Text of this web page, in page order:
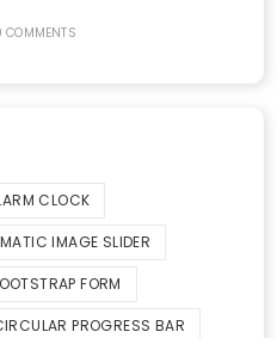
COMMENTS
CLOCK
IMAGE SLIDER
FORM
PROGRESS BAR